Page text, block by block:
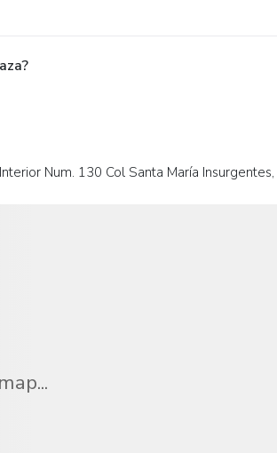
Num. 130 Col Santa María Insurgentes,